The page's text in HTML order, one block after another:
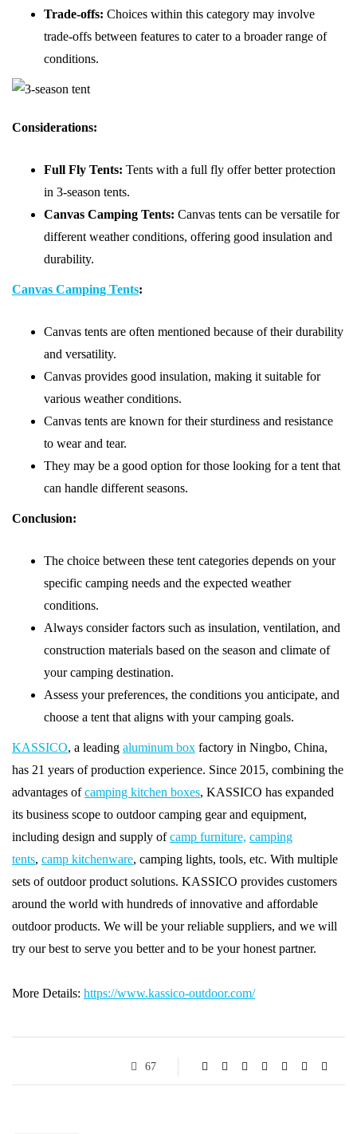
Trade-offs: Choices within this category may involve
trade-offs between features to cater to a broader range of
conditions.
Considerations:
Full Fly Tents: Tents with a full fly offer better protection
in 3-season tents.
Canvas Camping Tents: Canvas tents can be versatile for
different weather conditions, offering good insulation and
durability.
Canvas Camping Tents:
Canvas tents are often mentioned because of their durability
and versatility.
Canvas provides good insulation, making it suitable for
various weather conditions.
Canvas tents are known for their sturdiness and resistance
to wear and tear.
They may be a good option for those looking for a tent that
can handle different seasons.
Conclusion:
The choice between these tent categories depends on your
specific camping needs and the expected weather
conditions.
Always consider factors such as insulation, ventilation, and
construction materials based on the season and climate of
your camping destination.
Assess your preferences, the conditions you anticipate, and
choose a tent that aligns with your camping goals.
KASSICO, a leading aluminum box factory in Ningbo, China,
has 21 years of production experience. Since 2015, combining the
advantages ofcamping kitchen boxes, KASSICO has expanded
its business scope to outdoor camping gear and equipment,
including design and supply ofcamp furniture, camping
tents, camp kitchenware, camping lights, tools, etc. With multiple
sets of outdoor product solutions. KASSICO provides customers
around the world with hundreds of innovative and affordable
outdoor products. We will be your reliable suppliers, and we will
try our best to serve you better and to be your honest partner.
More Details: https://www.kassico-outdoor.com/
67